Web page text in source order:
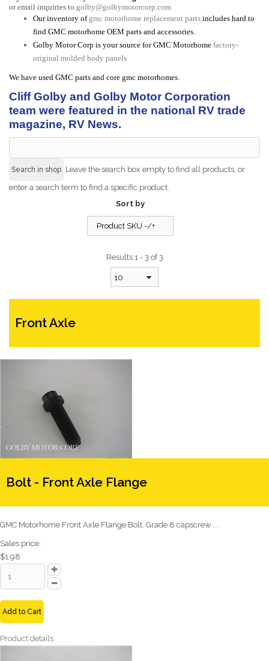
or email inquiries to golby@golbymotorcorp.com
Our inventory of gmc motorhome replacement parts includes hard to
find GMC motorhome OEM parts and accessories.
Golby Motor Corp is your source for GMC Motorhome factory-
original molded body panels
We have used GMC parts and core gmc motorhomes.
Cliff Golby and Golby Motor Corporation
team were featured in the national RV trade
magazine, RV News.
Leave the search box empty to find all products, or
enter a search term to find a specific product.
Sort by
Product SKU -/+
Results 1 - 3 of 3
10
Front Axle
Bolt - Front Axle Flange
GMC Motorhome Front Axle Flange Bolt. Grade 8 capscrew ...
Sales price:
$1.98
Add to Cart
Product details